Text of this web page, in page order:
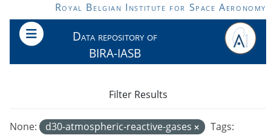
Skip to main contentRoyal Belgian Institute for Space Aeronomy
Data repository of
BIRA-IASB
None: d30-atmospheric-reactive-gases
Tags:
Filter Results